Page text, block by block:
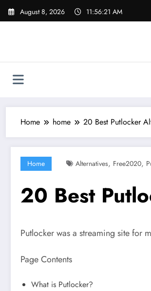
Skip
August 8, 2026 11:56:22 AM
Home home 20 Best Putlocker
Home Alternatives, Free2020,
20 Best
Putlocker was a streaming site for
Page Contents
What is Putlocker?